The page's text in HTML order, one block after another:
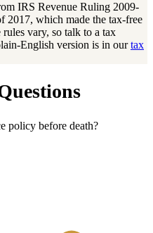
IRS Revenue Ruling 2009-
2017, which made the tax-free
vary, so talk to a tax
English version is in ourtax
policy before death?